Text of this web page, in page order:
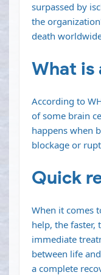
surpassed by
the
death
What is
According to
of some brain
happens when
blockage or
Quick
When it comes
help, the faster,
immediate
between life
a complete